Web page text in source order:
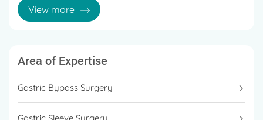
Department of General Surgery
working at the renowned Medicana International
View more
Area of Expertise
Gastric Bypass Surgery